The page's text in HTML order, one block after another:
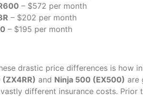
– $572 per month
– $202 per month
– $195 per month
drastic price differences is how
and Ninja 500 (EX500) are
different insurance costs.